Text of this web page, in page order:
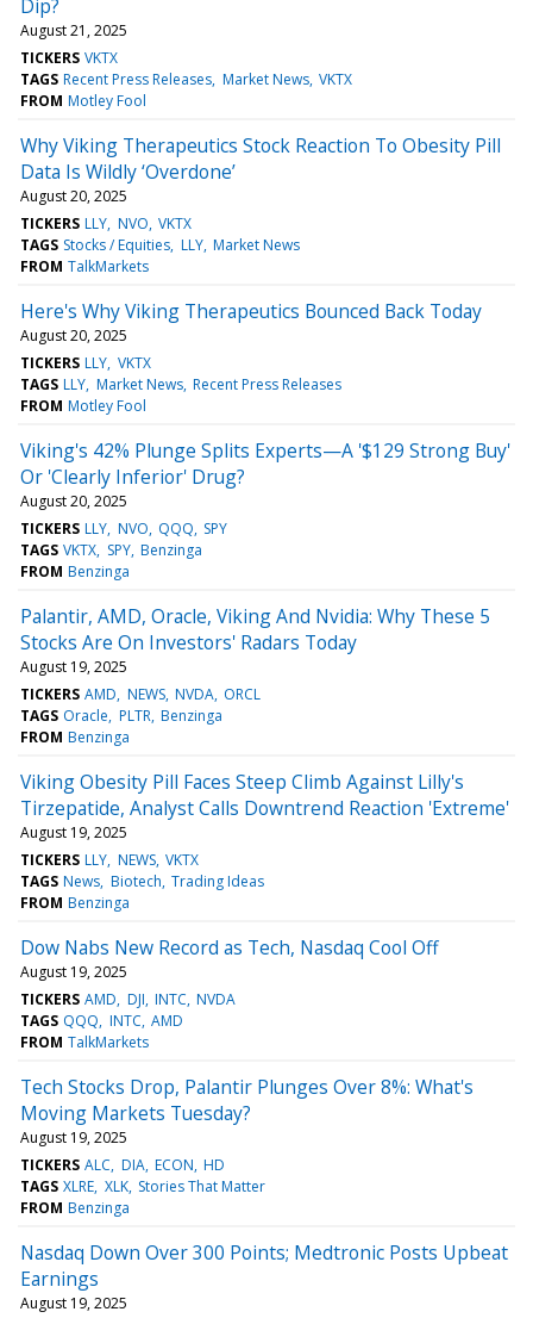
Dip?
August 21, 2025
TICKERS VKTX
TAGS Recent Press Releases Market News VKTX
FROM Motley Fool
Why Viking Therapeutics Stock Reaction To Obesity Pill
Data Is Wildly ‘Overdone’
August 20, 2025
TICKERS LLY NVO VKTX
TAGS Stocks / Equities LLY Market News
FROM TalkMarkets
Here's Why Viking Therapeutics Bounced Back Today
August 20, 2025
TICKERS LLY VKTX
TAGS LLY Market News Recent Press Releases
FROM Motley Fool
Viking's 42% Plunge Splits Experts—A '$129 Strong Buy'
Or 'Clearly Inferior' Drug?
August 20, 2025
TICKERS LLY NVO QQQ SPY
TAGS VKTX SPY Benzinga
FROM Benzinga
Palantir, AMD, Oracle, Viking And Nvidia: Why These 5
Stocks Are On Investors' Radars Today
August 19, 2025
TICKERS AMD NEWS NVDA ORCL
TAGS Oracle PLTR Benzinga
FROM Benzinga
Viking Obesity Pill Faces Steep Climb Against Lilly's
Tirzepatide, Analyst Calls Downtrend Reaction 'Extreme'
August 19, 2025
TICKERS LLY NEWS VKTX
TAGS News Biotech Trading Ideas
FROM Benzinga
Dow Nabs New Record as Tech, Nasdaq Cool Off
August 19, 2025
TICKERS AMD DJI INTC NVDA
TAGS QQQ INTC AMD
FROM TalkMarkets
Tech Stocks Drop, Palantir Plunges Over 8%: What's
Moving Markets Tuesday?
August 19, 2025
TICKERS ALC DIA ECON HD
TAGS XLRE XLK Stories That Matter
FROM Benzinga
Nasdaq Down Over 300 Points; Medtronic Posts Upbeat
Earnings
August 19, 2025